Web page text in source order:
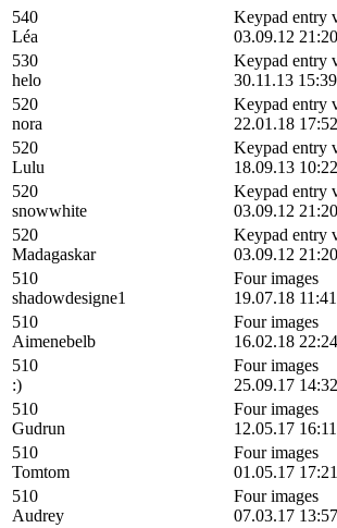
540
Léa
Keypad entry
03.09.12 21:20
530
helo
Keypad entry
30.11.13 15:39
520
nora
Keypad entry
22.01.18 17:52
520
Lulu
Keypad entry
18.09.13 10:22
520
snowwhite
Keypad entry
03.09.12 21:20
520
Madagaskar
Keypad entry
03.09.12 21:20
510
shadowdesigne1
Four images
19.07.18 11:41
510
Aimenebelb
Four images
16.02.18 22:24
510
:)
Four images
25.09.17 14:32
510
Gudrun
Four images
12.05.17 16:11
510
Tomtom
Four images
01.05.17 17:21
510
Audrey
Four images
07.03.17 13:57